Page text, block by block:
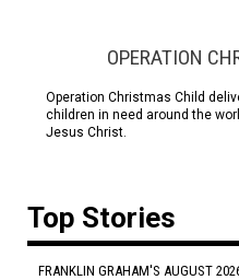
OPERATION
Operation Christmas Child
children in need around the
Jesus Christ.
Top Stories
FRANKLIN GRAHAM'S AUGUST